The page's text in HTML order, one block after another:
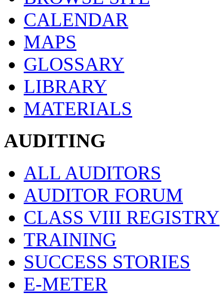
CALENDAR
MAPS
GLOSSARY
LIBRARY
MATERIALS
AUDITING
ALL AUDITORS
AUDITOR FORUM
CLASS VIII REGISTRY
TRAINING
SUCCESS STORIES
E-METER